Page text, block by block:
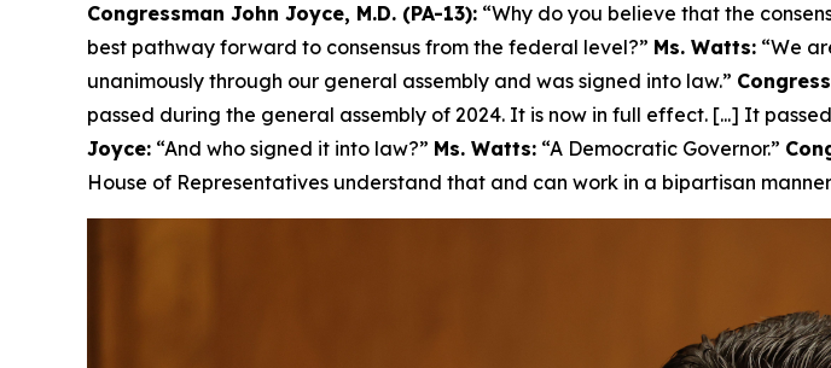
Congressman John Joyce, M.D. (PA-13): “Why do you believe that the
best pathway forward to consensus from the federal level?” Ms. Watts: “We
unanimously through our general assembly and was signed into law.”
passed during the general assembly of 2024. It is now in full effect. [...] It
Joyce: “And who signed it into law?” Ms. Watts: “A Democratic Governor.”
House of Representatives understand that and can work in a bipartisan